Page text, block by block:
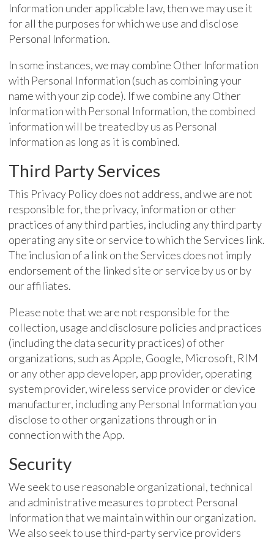
Information under applicable law, then we may use it
for all the purposes for which we use and disclose
Personal Information.
In some instances, we may combine Other Information
with Personal Information (such as combining your
name with your zip code). If we combine any Other
Information with Personal Information, the combined
information will be treated by us as Personal
Information as long as it is combined.
Third Party Services
This Privacy Policy does not address, and we are not
responsible for, the privacy, information or other
practices of any third parties, including any third party
operating any site or service to which the Services link.
The inclusion of a link on the Services does not imply
endorsement of the linked site or service by us or by
our affiliates.
Please note that we are not responsible for the
collection, usage and disclosure policies and practices
(including the data security practices) of other
organizations, such as Apple, Google, Microsoft, RIM
or any other app developer, app provider, operating
system provider, wireless service provider or device
manufacturer, including any Personal Information you
disclose to other organizations through or in
connection with the App.
Security
We seek to use reasonable organizational, technical
and administrative measures to protect Personal
Information that we maintain within our organization.
We also seek to use third-party service providers